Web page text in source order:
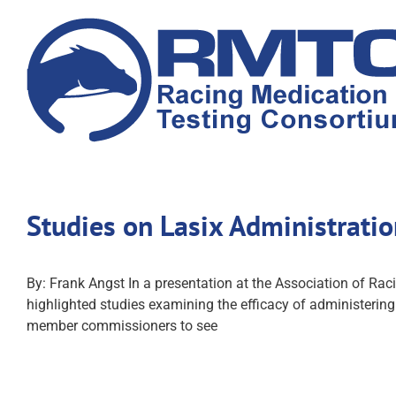
content
Studies on Lasix
By: Frank Angst In a presentation at the Association of
highlighted studies examining the efficacy of
member commissioners to see